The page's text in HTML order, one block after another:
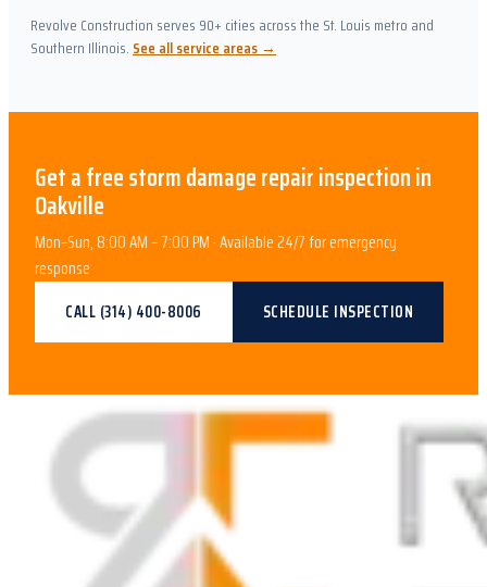
Revolve Construction serves 90+ cities across the St. Louis metro and
Southern Illinois. See all service areas →
Get a freestorm damage repairinspection in
Oakville
Mon–Sun, 8:00 AM – 7:00 PM · Available 24/7 for emergency
response
CALL (314) 400-8006 SCHEDULE INSPECTION